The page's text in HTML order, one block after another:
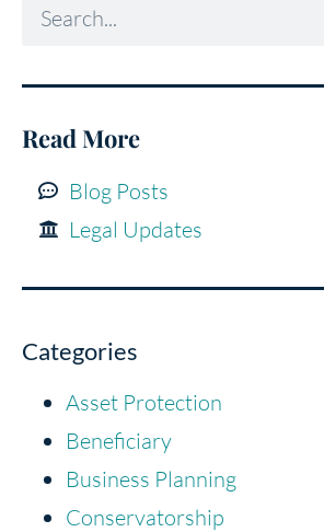
Read More
Blog Posts
Legal Updates
Categories
Asset Protection
Beneficiary
Business Planning
Conservatorship